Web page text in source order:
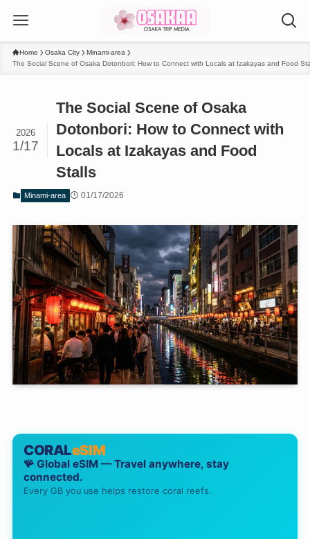
Home Osaka City
Minami-area
The Social Scene of Osaka Dotonbori: How to Connect with Locals at Izakayas and Food
The Social Scene of Osaka
Dotonbori: How to Connect with
Locals at Izakayas and Food
Stalls
2026
1/17
Minami-area 01/17/2026
CORALeSIM
🪸 Global eSIM — Travel anywhere, stay
connected.
Every GB you use helps restore coral reefs.